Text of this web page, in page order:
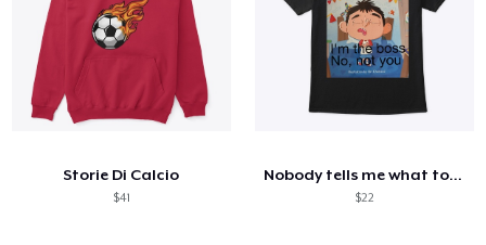
Storie Di Calcio
$41
Nobody tells me what to do shirt
$22